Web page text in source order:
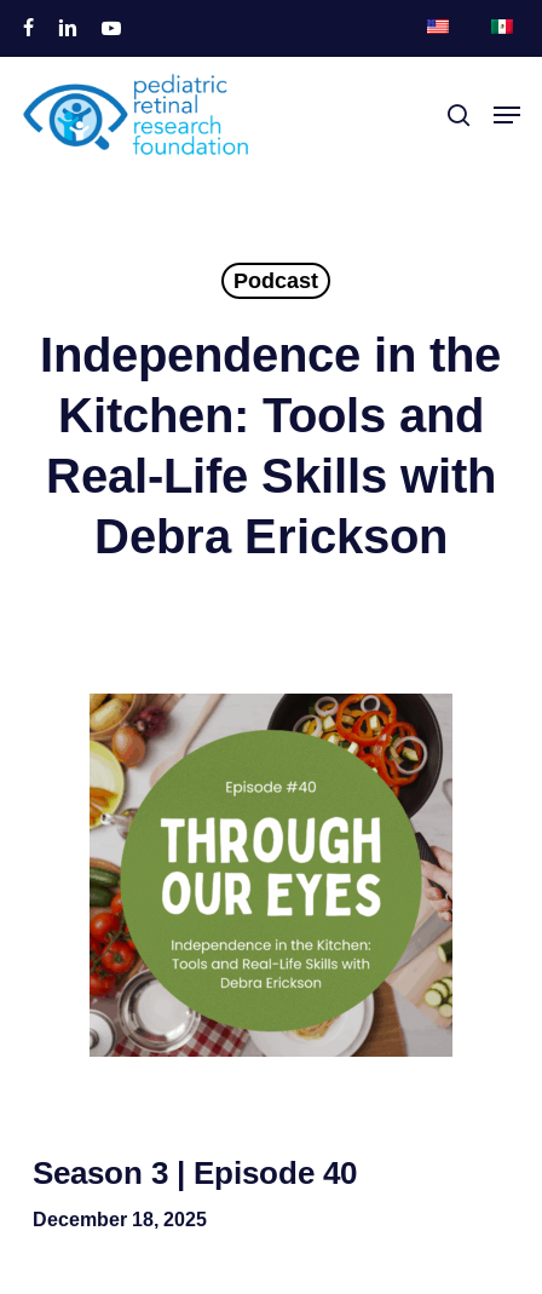
Overslaan
naar
hoofdinhoud
facebooklinkedinyoutube
zoek
Podcast
Independence in the
Kitchen: Tools and
Real-Life Skills with
Debra Erickson
Season 3 | Episode 40
December 18, 2025
sluiten